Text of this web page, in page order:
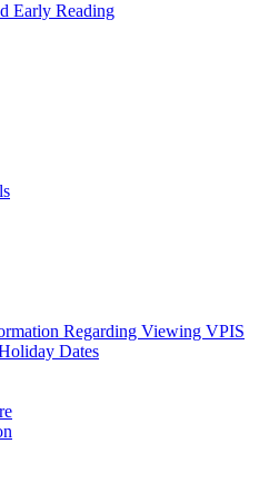
Early Reading
Regarding Viewing VPIS
Dates